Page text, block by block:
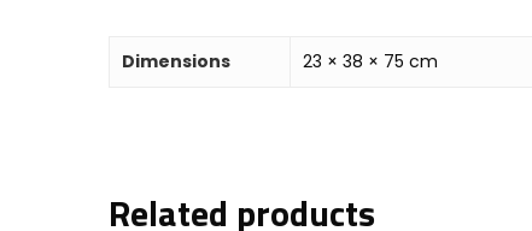
Dimensions 23 × 38 × 75 cm
Related products